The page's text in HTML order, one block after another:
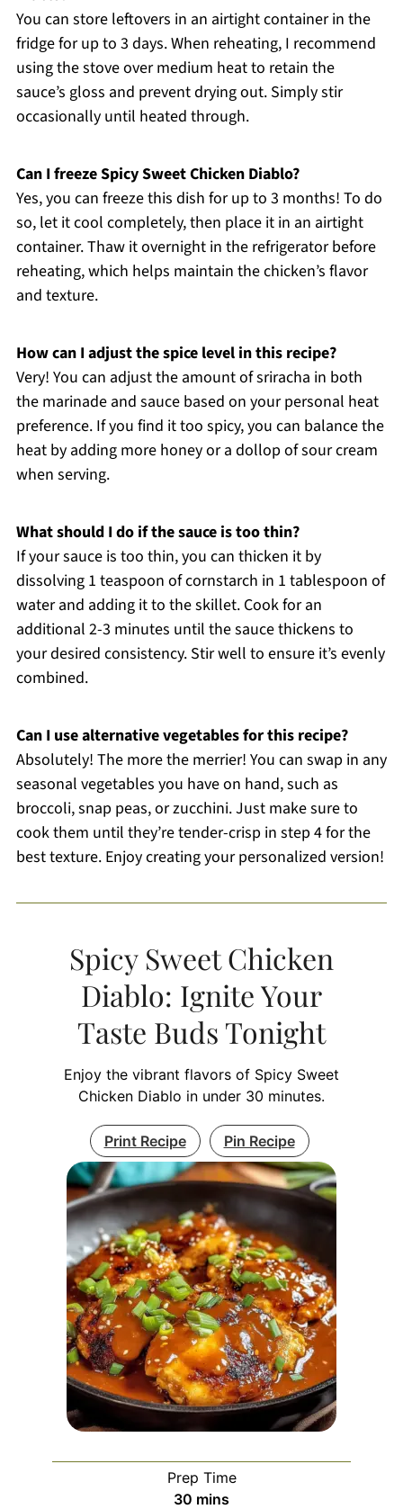
You can store leftovers in an airtight container in the
fridge for up to 3 days. When reheating, I recommend
using the stove over medium heat to retain the
sauce’s gloss and prevent drying out. Simply stir
occasionally until heated through.
Can I freeze Spicy Sweet Chicken Diablo?
Yes, you can freeze this dish for up to 3 months! To do
so, let it cool completely, then place it in an airtight
container. Thaw it overnight in the refrigerator before
reheating, which helps maintain the chicken’s flavor
and texture.
How can I adjust the spice level in this recipe?
Very! You can adjust the amount of sriracha in both
the marinade and sauce based on your personal heat
preference. If you find it too spicy, you can balance the
heat by adding more honey or a dollop of sour cream
when serving.
What should I do if the sauce is too thin?
If your sauce is too thin, you can thicken it by
dissolving 1 teaspoon of cornstarch in 1 tablespoon of
water and adding it to the skillet. Cook for an
additional 2-3 minutes until the sauce thickens to
your desired consistency. Stir well to ensure it’s evenly
combined.
Can I use alternative vegetables for this recipe?
Absolutely! The more the merrier! You can swap in any
seasonal vegetables you have on hand, such as
broccoli, snap peas, or zucchini. Just make sure to
cook them until they’re tender-crisp in step 4 for the
best texture. Enjoy creating your personalized version!
Spicy Sweet Chicken
Diablo: Ignite Your
Taste Buds Tonight
Enjoy the vibrant flavors of Spicy Sweet
Chicken Diablo in under 30 minutes.
Print Recipe Pin Recipe
Prep Time
30 minutes
mins